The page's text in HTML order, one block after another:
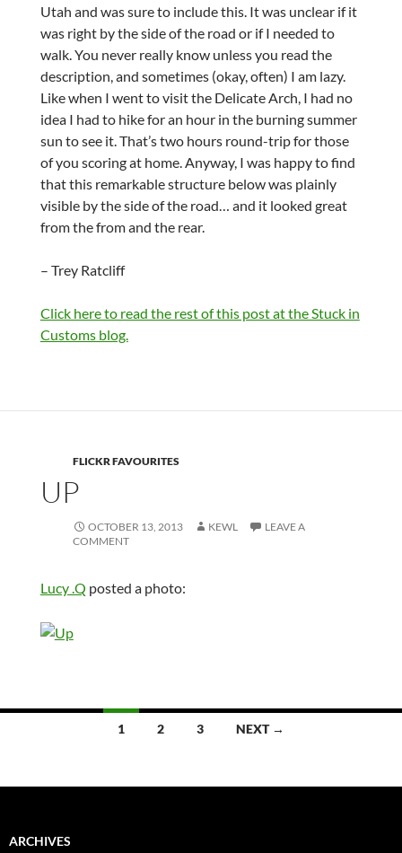
Utah and was sure to include this. It was unclear if it
was right by the side of the road or if I needed to
walk. You never really know unless you read the
description, and sometimes (okay, often) I am lazy.
Like when I went to visit the Delicate Arch, I had no
idea I had to hike for an hour in the burning summer
sun to see it. That’s two hours round-trip for those
of you scoring at home. Anyway, I was happy to find
that this remarkable structure below was plainly
visible by the side of the road… and it looked great
from the from and the rear.
– Trey Ratcliff
Click here to read the rest of this post at the Stuck in
Customs blog.
FLICKR FAVOURITES
UP
OCTOBER 13, 2013 KEWL
LEAVE A
COMMENT
Lucy .Q posted a photo:
1 2 3 NEXT →
ARCHIVES